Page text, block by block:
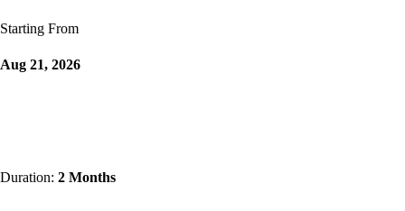
Starting From
Aug 21, 2026
Duration: 2 Months